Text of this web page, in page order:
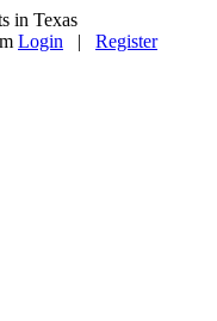
in Texas
Login | Register